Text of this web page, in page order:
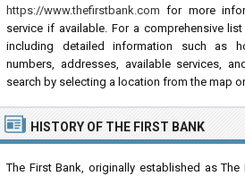
https://www.thefirstbank.com for more
service if available. For a comprehensive
including detailed information such as
numbers, addresses, available services,
search by selecting a location from the map
HISTORY OF THE FIRST BANK
The First Bank, originally established as